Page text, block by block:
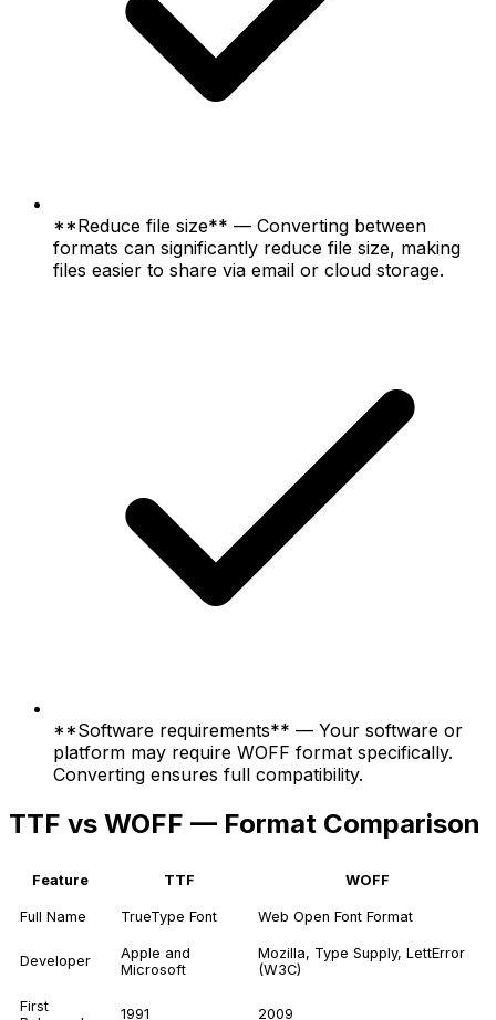
**Reduce file size** — Converting between
formats can significantly reduce file size, making
files easier to share via email or cloud storage.
**Software requirements** — Your software or
platform may require WOFF format specifically.
Converting ensures full compatibility.
TTF vs WOFF — Format Comparison
Feature TTF WOFF
Full Name TrueType Font Web Open Font Format
Developer
Apple and
Microsoft
Mozilla, Type Supply, LettError
(W3C)
First
1991 2009